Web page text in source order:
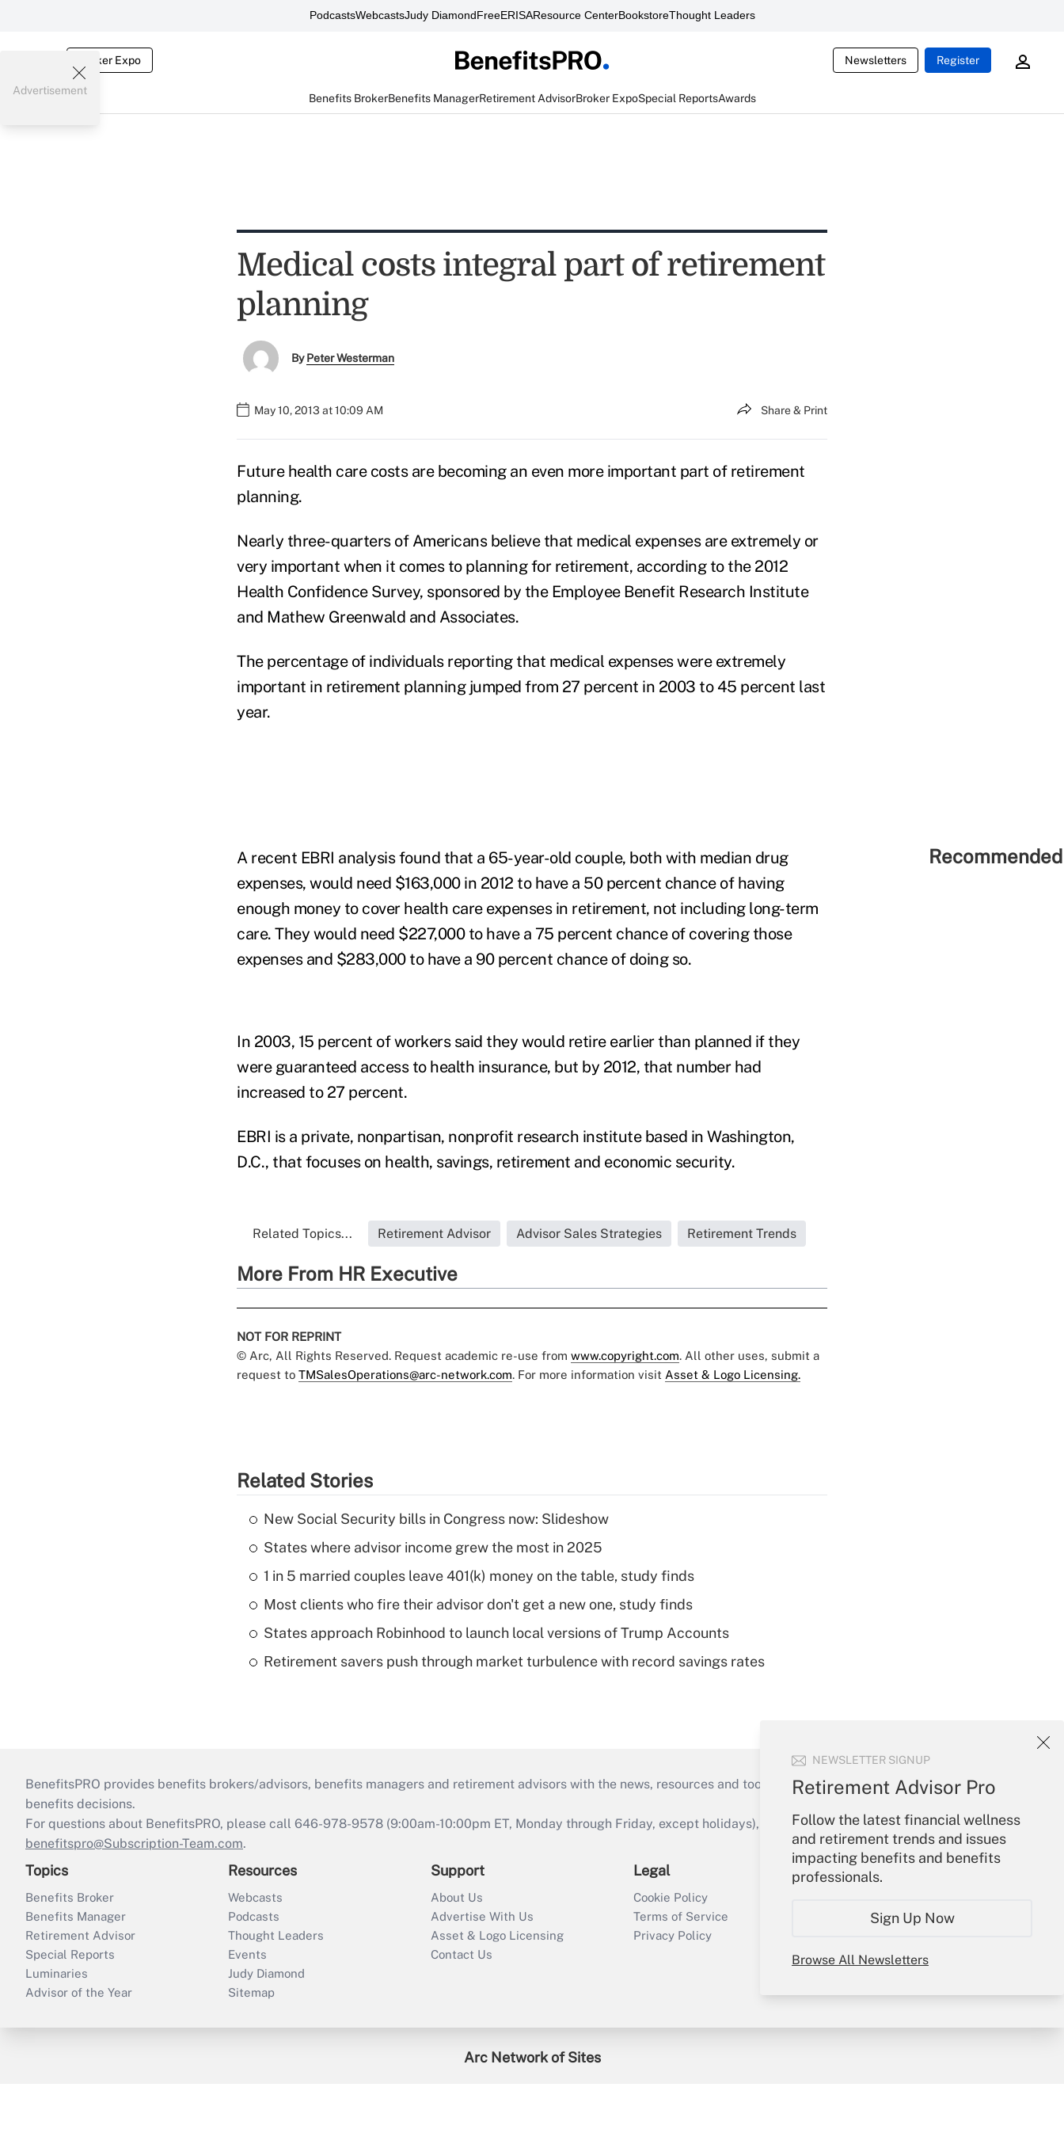
PodcastsWebcastsJudy DiamondFreeERISAResource CenterBookstoreThought Leaders
Broker Expo Newsletters Register
Benefits BrokerBenefits ManagerRetirement AdvisorBroker ExpoSpecial ReportsAwards
NEWSLETTER SIGNUP
Retirement Advisor Pro
Follow the latest financial wellness
and retirement trends and issues
impacting benefits and benefits
professionals.
Sign Up Now
Browse All Newsletters
Advertisement
Medical costs integral part of retirement
planning
ByPeter Westerman
May 10, 2013 at 10:09 AM Share & Print
Future health care costs are becoming an even more important part of retirement
planning.
Nearly three-quarters of Americans believe that medical expenses are extremely or
very important when it comes to planning for retirement, according to the 2012
Health Confidence Survey, sponsored by the Employee Benefit Research Institute
and Mathew Greenwald and Associates.
The percentage of individuals reporting that medical expenses were extremely
important in retirement planning jumped from 27 percent in 2003 to 45 percent last
year.
A recent EBRI analysis found that a 65-year-old couple, both with median drug
expenses, would need $163,000 in 2012 to have a 50 percent chance of having
enough money to cover health care expenses in retirement, not including long-term
care. They would need $227,000 to have a 75 percent chance of covering those
expenses and $283,000 to have a 90 percent chance of doing so.
In 2003, 15 percent of workers said they would retire earlier than planned if they
were guaranteed access to health insurance, but by 2012, that number had
increased to 27 percent.
EBRI is a private, nonpartisan, nonprofit research institute based in Washington,
D.C., that focuses on health, savings, retirement and economic security.
Related Topics... Retirement Advisor Advisor Sales Strategies Retirement Trends
More From HR Executive
NOT FOR REPRINT
© Arc, All Rights Reserved. Request academic re-use from www.copyright.com. All other uses, submit a
request to TMSalesOperations@arc-network.com. For more information visit Asset & Logo Licensing.
Related Stories
New Social Security bills in Congress now: Slideshow
States where advisor income grew the most in 2025
1 in 5 married couples leave 401(k) money on the table, study finds
Most clients who fire their advisor don't get a new one, study finds
States approach Robinhood to launch local versions of Trump Accounts
Retirement savers push through market turbulence with record savings rates
BenefitsPRO provides benefits brokers/advisors, benefits managers and retirement advisors with the news, resources and tools they need to guide employers’
benefits decisions.
For questions about BenefitsPRO, please call 646-978-9578 (9:00am-10:00pm ET, Monday through Friday, except holidays), or send an email to
benefitspro@Subscription-Team.com.
Topics
Benefits Broker
Benefits Manager
Retirement Advisor
Special Reports
Luminaries
Advisor of the Year
Resources
Webcasts
Podcasts
Thought Leaders
Events
Judy Diamond
Sitemap
Support
About Us
Advertise With Us
Asset & Logo Licensing
Contact Us
Legal
Cookie Policy
Terms of Service
Privacy Policy
Your Account
Create Account
Arc Network of Sites